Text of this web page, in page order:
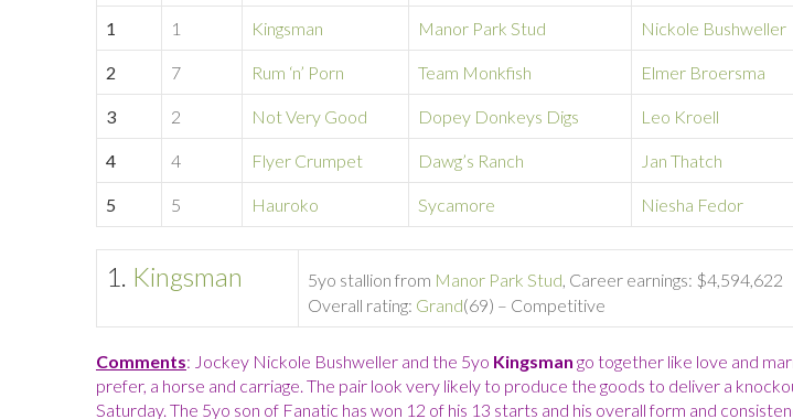
1 1 Kingsman Manor Park Stud Nickole Bushweller
2 7 Rum ‘n’ Porn Team Monkfish Elmer Broersma
3 2 Not Very Good Dopey Donkeys Digs Leo Kroell
4 4 Flyer Crumpet Dawg’s Ranch Jan Thatch
5 5 Hauroko Sycamore Niesha Fedor
1. Kingsman 5yo stallion from Manor Park Stud , Career earnings: $4,594,622
Overall rating: Grand(69) – Competitive
Comments: Jockey Nickole Bushweller and the 5yo Kingsman go together like love and
prefer, a horse and carriage. The pair look very likely to produce the goods to deliver a
Saturday. The 5yo son of Fanatic has won 12 of his 13 starts and his overall form and